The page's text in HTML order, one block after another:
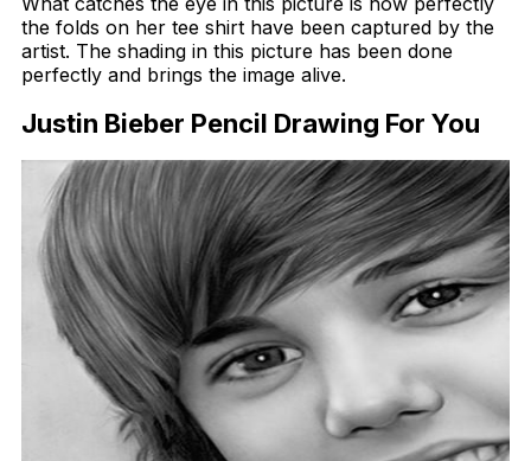
the folds on her tee shirt have been captured by the
artist. The shading in this picture has been done
perfectly and brings the image alive.
Justin Bieber Pencil Drawing For You